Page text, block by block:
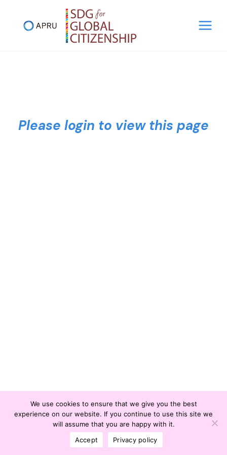
content
Please login to view this page
© Office of International Affairs and Global
Network | © Chulalongkorn University |
We use cookies to ensure that we give you the best
experience on our website. If you continue to use this site we
will assume that you are happy with it.
Accept
Privacy policy